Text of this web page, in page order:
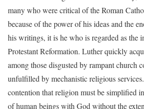
many who were critical of the Roman
because of the power of his ideas and the
his writings, it is he who is regarded as the
Protestant Reformation. Luther quickly
among those disgusted by rampant church
unfulfilled by mechanistic religious
contention that religion must be simplified
of human beings with God without the